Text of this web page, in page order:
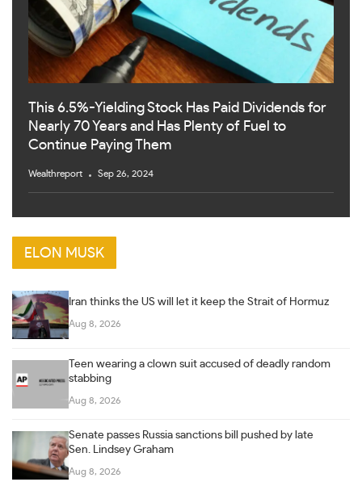
This 6.5%-Yielding Stock Has Paid Dividends for
Nearly 70 Years and Has Plenty of Fuel to
Continue Paying Them
Wealthreport Sep 26, 2024
ELON MUSK
Iran thinks the US will let it keep the Strait of Hormuz
Aug 8, 2026
Teen wearing a clown suit accused of deadly random
stabbing
Aug 8, 2026
Senate passes Russia sanctions bill pushed by late
Sen. Lindsey Graham
Aug 8, 2026